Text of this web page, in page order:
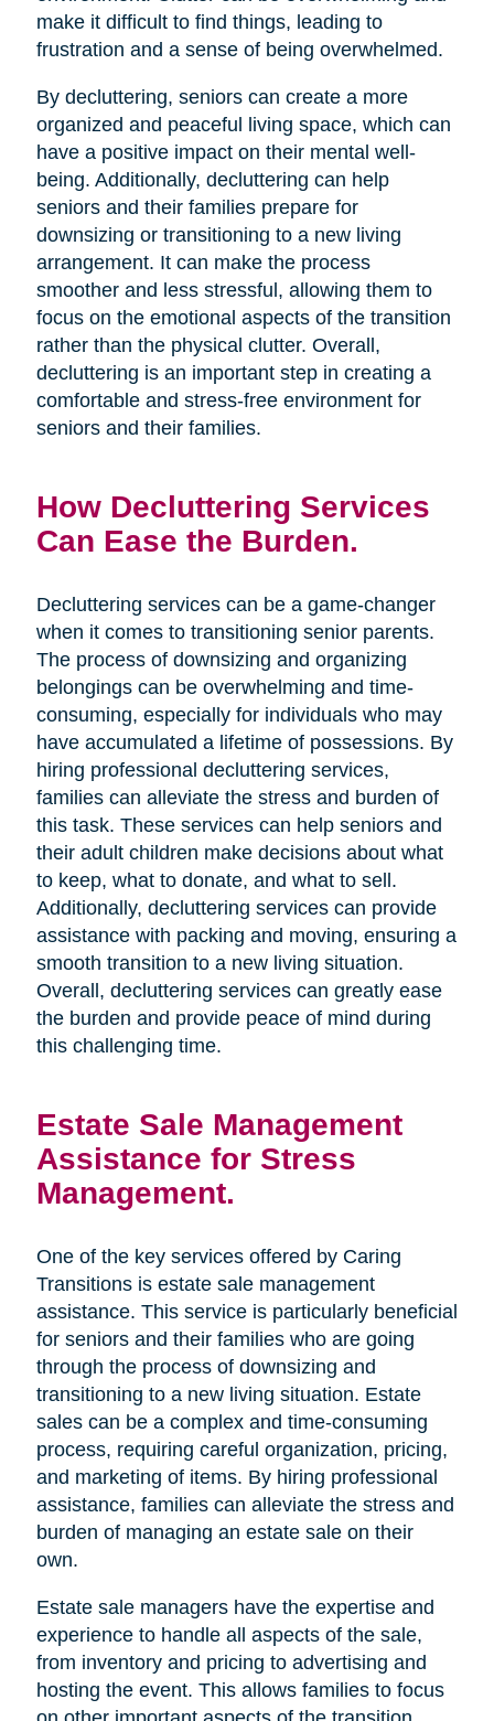
make it difficult to find things, leading to
frustration and a sense of being overwhelmed.
By decluttering, seniors can create a more
organized and peaceful living space, which can
have a positive impact on their mental well-
being. Additionally, decluttering can help
seniors and their families prepare for
downsizing or transitioning to a new living
arrangement. It can make the process
smoother and less stressful, allowing them to
focus on the emotional aspects of the transition
rather than the physical clutter. Overall,
decluttering is an important step in creating a
comfortable and stress-free environment for
seniors and their families.
How Decluttering Services
Can Ease the Burden.
Decluttering services can be a game-changer
when it comes to transitioning senior parents.
The process of downsizing and organizing
belongings can be overwhelming and time-
consuming, especially for individuals who may
have accumulated a lifetime of possessions. By
hiring professional decluttering services,
families can alleviate the stress and burden of
this task. These services can help seniors and
their adult children make decisions about what
to keep, what to donate, and what to sell.
Additionally, decluttering services can provide
assistance with packing and moving, ensuring a
smooth transition to a new living situation.
Overall, decluttering services can greatly ease
the burden and provide peace of mind during
this challenging time.
Estate Sale Management
Assistance for Stress
Management.
One of the key services offered by Caring
Transitions is estate sale management
assistance. This service is particularly beneficial
for seniors and their families who are going
through the process of downsizing and
transitioning to a new living situation. Estate
sales can be a complex and time-consuming
process, requiring careful organization, pricing,
and marketing of items. By hiring professional
assistance, families can alleviate the stress and
burden of managing an estate sale on their
own.
Estate sale managers have the expertise and
experience to handle all aspects of the sale,
from inventory and pricing to advertising and
hosting the event. This allows families to focus